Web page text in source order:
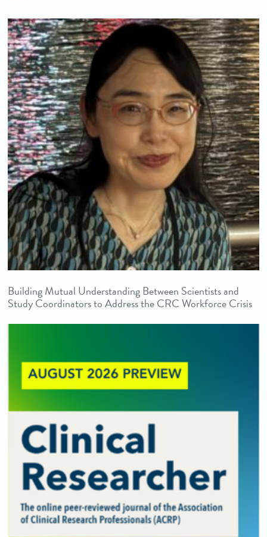
Building Mutual Understanding Between Scientists and
Study Coordinators to Address the CRC Workforce Crisis